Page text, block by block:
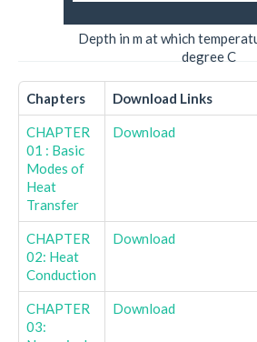
Depth in m at which
degree C
Chapters Download Links
CHAPTER
01 : Basic
Modes of
Heat
Transfer
Download
CHAPTER
02: Heat
Conduction
Download
CHAPTER
03:
Download